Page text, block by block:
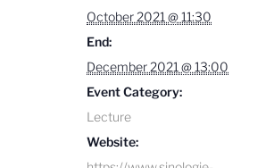
October 2021 @ 11:30
End:
December 2021 @ 13:00
Event Category:
Lecture
Website: